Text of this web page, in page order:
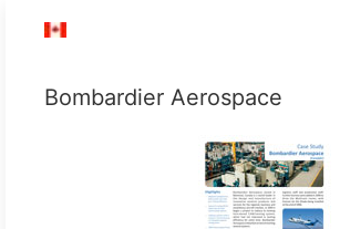
Bombardier Aerospace